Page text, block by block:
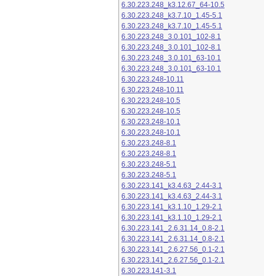
6.30.223.248_k3.12.67_64-10.5
6.30.223.248_k3.7.10_1.45-5.1
6.30.223.248_k3.7.10_1.45-5.1
6.30.223.248_3.0.101_102-8.1
6.30.223.248_3.0.101_102-8.1
6.30.223.248_3.0.101_63-10.1
6.30.223.248_3.0.101_63-10.1
6.30.223.248-10.11
6.30.223.248-10.11
6.30.223.248-10.5
6.30.223.248-10.5
6.30.223.248-10.1
6.30.223.248-10.1
6.30.223.248-8.1
6.30.223.248-8.1
6.30.223.248-5.1
6.30.223.248-5.1
6.30.223.141_k3.4.63_2.44-3.1
6.30.223.141_k3.4.63_2.44-3.1
6.30.223.141_k3.1.10_1.29-2.1
6.30.223.141_k3.1.10_1.29-2.1
6.30.223.141_2.6.31.14_0.8-2.1
6.30.223.141_2.6.31.14_0.8-2.1
6.30.223.141_2.6.27.56_0.1-2.1
6.30.223.141_2.6.27.56_0.1-2.1
6.30.223.141-3.1